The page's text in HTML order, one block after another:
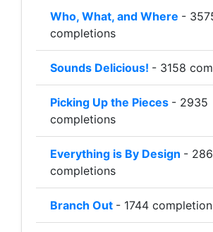
Who, What, and Where -
completions
Sounds Delicious! - 3158
Picking Up the Pieces - 2935
completions
Everything is By Design -
completions
Branch Out - 1744